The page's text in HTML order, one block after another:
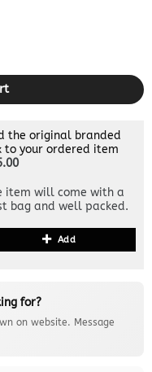
the original branded
to your ordered item
item will come with a
bag and well packed.
Add
for?
on website. Message